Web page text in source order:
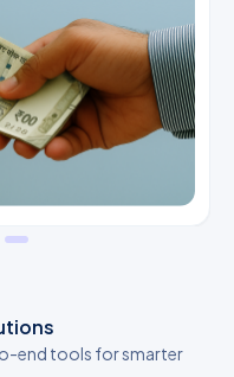
end tools for smarter